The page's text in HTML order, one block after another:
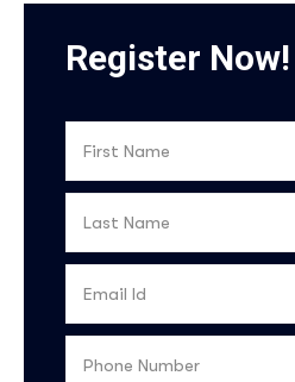
Register Now!